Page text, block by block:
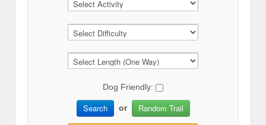
Dog Friendly:
Search or Random Trail